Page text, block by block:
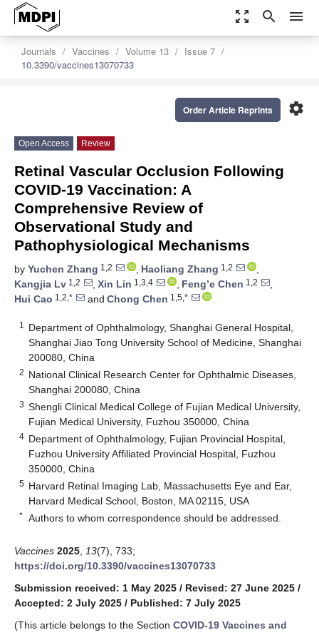
zoom_out_map search menu
Journals Vaccines Volume 13
Issue 7
10.3390/vaccines13070733
settings
Order Article Reprints
Open Access Review
Retinal Vascular Occlusion Following
COVID-19 Vaccination: A
Comprehensive Review of
Observational Study and
Pathophysiological Mechanisms
by Yuchen Zhang 1,2 , Haoliang Zhang 1,2
,
Kangjia Lv 1,2 , Xin Lin 1,3,4 , Feng’e Chen 1,2
,
Hui Cao 1,2,* and Chong Chen 1,5,*
1
Department of Ophthalmology, Shanghai General Hospital,
Shanghai Jiao Tong University School of Medicine, Shanghai
200080, China
2 National Clinical Research Center for Ophthalmic Diseases,
Shanghai 200080, China
3 Shengli Clinical Medical College of Fujian Medical University,
Fujian Medical University, Fuzhou 350000, China
4 Department of Ophthalmology, Fujian Provincial Hospital,
Fuzhou University Affiliated Provincial Hospital, Fuzhou
350000, China
5 Harvard Retinal Imaging Lab, Massachusetts Eye and Ear,
Harvard Medical School, Boston, MA 02115, USA
* Authors to whom correspondence should be addressed.
Vaccines 2025 13(7), 733;
https://doi.org/10.3390/vaccines13070733
Submission received: 1 May 2025 / Revised: 27 June 2025 /
Accepted: 2 July 2025 / Published: 7 July 2025
(This article belongs to the Section COVID-19 Vaccines and